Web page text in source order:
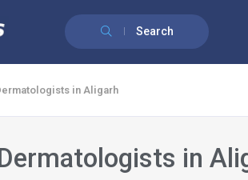
Search
in Aligarh
in